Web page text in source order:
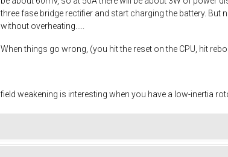
three fase bridge rectifier and start charging the battery.
without overheating.....
When things go wrong, (you hit the reset on the CPU, hit
field weakening is interesting when you have a low-inertia